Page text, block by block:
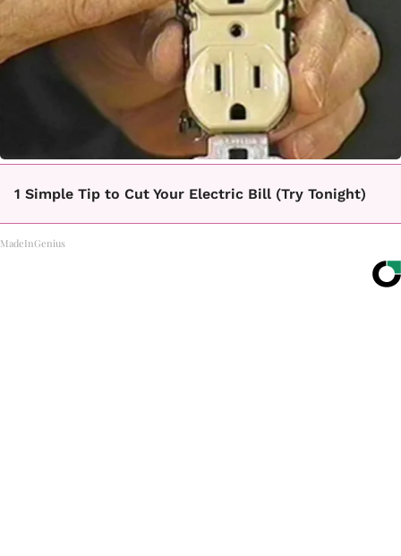
1 Simple Tip to Cut Your Electric Bill (Try Tonight)
MadeInGenius